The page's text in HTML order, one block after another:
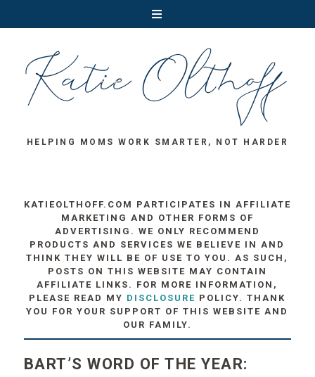
HELPING MOMS WORK SMARTER, NOT HARDER
KATIEOLTHOFF.COM PARTICIPATES IN AFFILIATE
MARKETING AND OTHER FORMS OF
ADVERTISING. WE ONLY RECOMMEND
PRODUCTS AND SERVICES WE BELIEVE IN AND
THINK THEY WILL BE OF USE TO YOU. AS SUCH,
POSTS ON THIS WEBSITE MAY CONTAIN
AFFILIATE LINKS. FOR MORE INFORMATION,
PLEASE READ MY DISCLOSURE POLICY. THANK
YOU FOR YOUR SUPPORT OF THIS WEBSITE AND
OUR FAMILY.
BART’S WORD OF THE YEAR: